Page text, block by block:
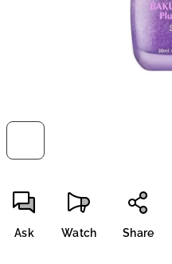
Ask Watch Share